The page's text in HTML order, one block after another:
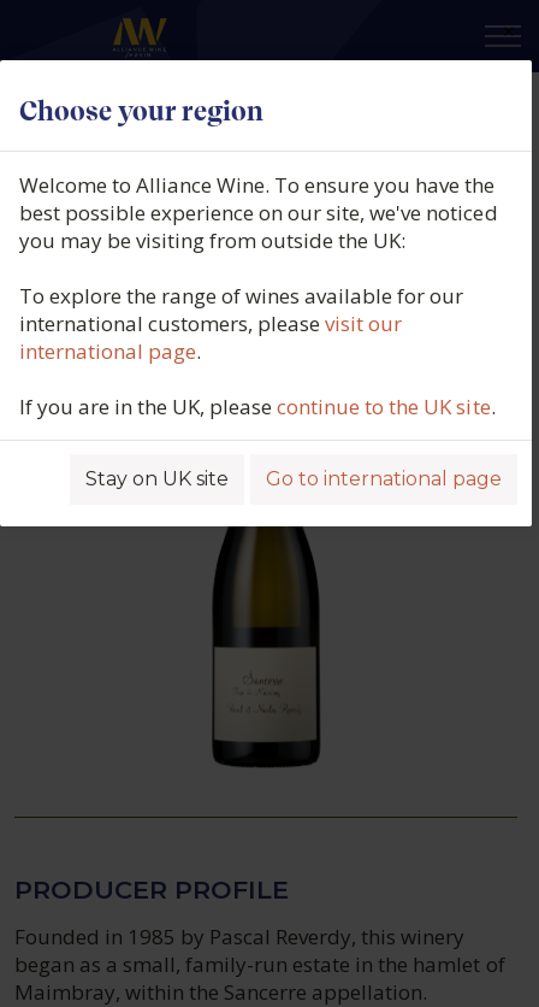
Choose your region
×
Welcome to Alliance Wine. To ensure you have the
best possible experience on our site, we've noticed
you may be visiting from outside the UK:
To explore the range of wines available for our
international customers, pleasevisit our
international page.
If you are in the UK, pleasecontinue to the UK site.
Stay on UK site Go to international page
Pascal et Nicolas Reverdy,
Sancerre Blanc, Terre de
Maimbray, Sancerre, Loire,
France, 2024
Product code: 5744
PRODUCER PROFILE
Founded in 1985 by Pascal Reverdy, this winery
began as a small, family-run estate in the hamlet of
Maimbray, within the Sancerre appellation.